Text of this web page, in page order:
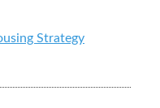
Strategy